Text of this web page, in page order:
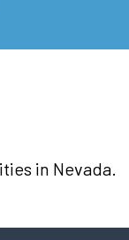
in Nevada.